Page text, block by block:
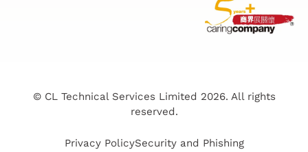
© CL Technical Services Limited 2026. All rights
reserved.
Privacy PolicySecurity and Phishing